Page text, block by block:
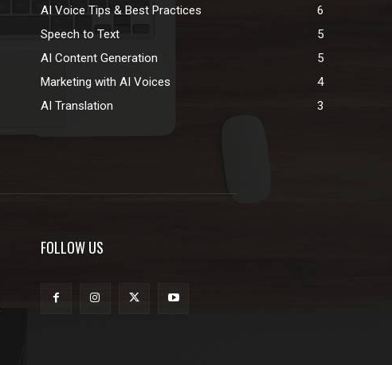
AI Voice Tips & Best Practices
6
Speech to Text
5
AI Content Generation
5
Marketing with AI Voices
4
AI Translation
3
FOLLOW US